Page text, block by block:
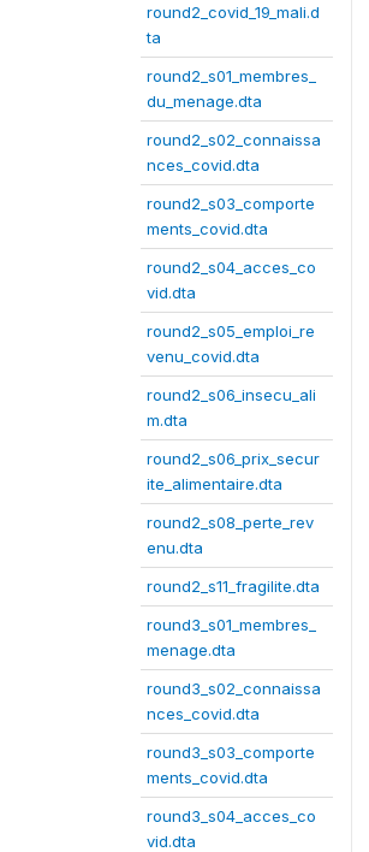
round2_covid_19_mali.d
ta
round2_s01_membres_
du_menage.dta
round2_s02_connaissa
nces_covid.dta
round2_s03_comporte
ments_covid.dta
round2_s04_acces_co
vid.dta
round2_s05_emploi_re
venu_covid.dta
round2_s06_insecu_ali
m.dta
round2_s06_prix_secur
ite_alimentaire.dta
round2_s08_perte_rev
enu.dta
round2_s11_fragilite.dta
round3_s01_membres_
menage.dta
round3_s02_connaissa
nces_covid.dta
round3_s03_comporte
ments_covid.dta
round3_s04_acces_co
vid.dta